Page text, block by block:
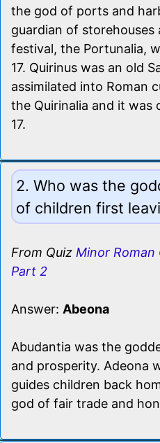
the god of ports and
guardian of storehouses
festival, the Portunalia,
17. Quirinus was an old
assimilated into Roman
the Quirinalia and it was
17.
2. Who was the
of children first
From Quiz Minor Roman
Part 2
Answer: Abeona
Abudantia was the
and prosperity. Adeona
guides children back
god of fair trade and